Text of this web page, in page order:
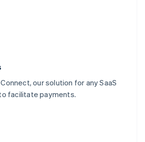
our solution for any SaaS
facilitate payments.